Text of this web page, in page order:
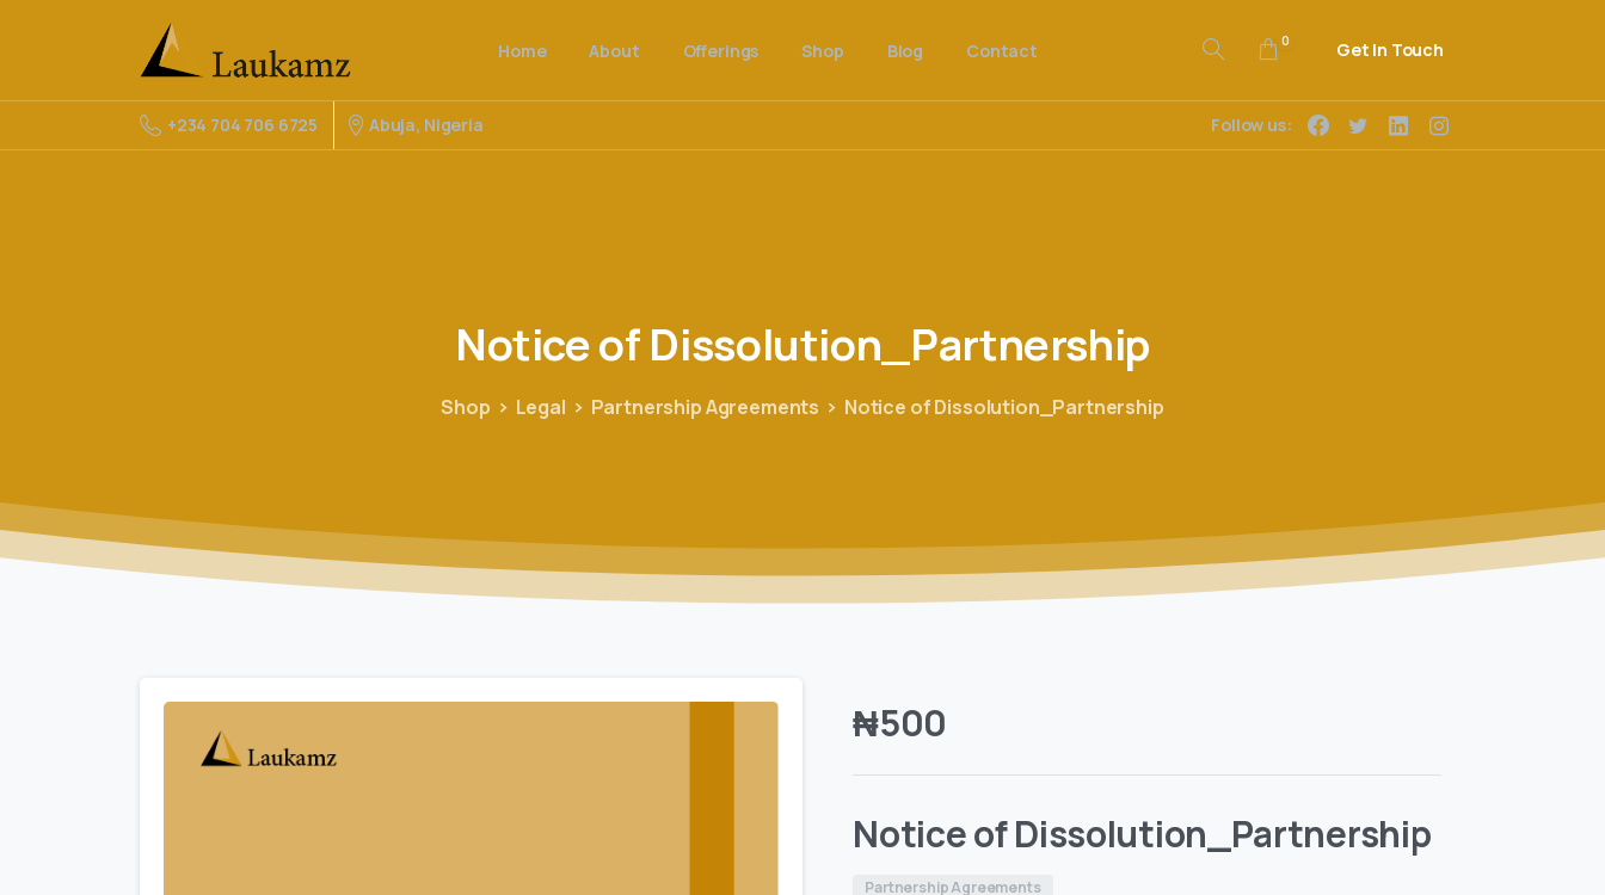
Home About Offerings Shop Blog Contact 0 Get In Touch
+234 704 706 6725 Abuja, Nigeria Follow us:
Noticeof Dissolution_Partnership
Shop Legal Partnership Agreements Notice of Dissolution_Partnership
₦500
Notice of Dissolution_Partnership
Partnership Agreements